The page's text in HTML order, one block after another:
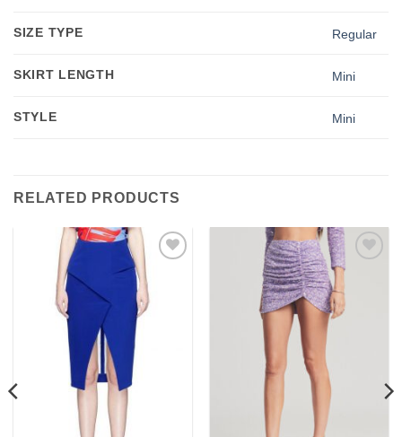
SIZE TYPE Regular
SKIRT LENGTH Mini
STYLE Mini
RELATED PRODUCTS
wishlist